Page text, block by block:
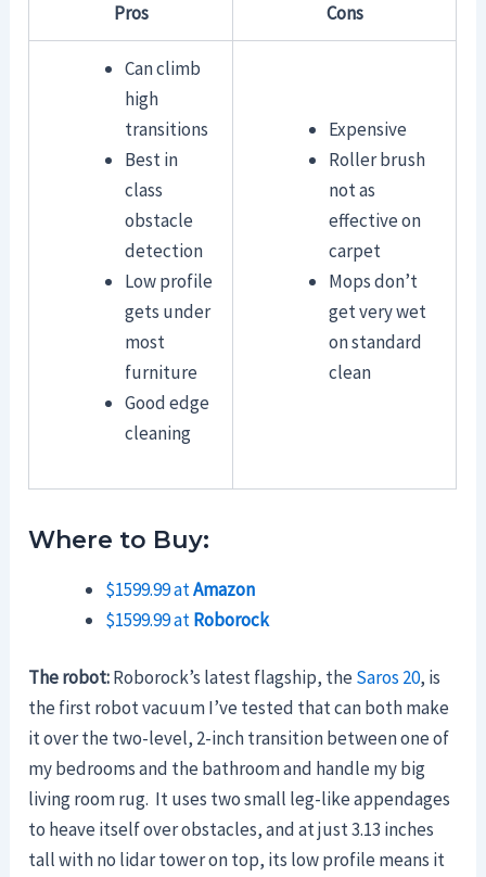
Pros Cons
Can climb
high
transitions
Best in
class
obstacle
detection
Low profile
gets under
most
furniture
Good edge
cleaning
Expensive
Roller brush
not as
effective on
carpet
Mops don’t
get very wet
on standard
clean
Where to Buy:
$1599.99 atAmazon
$1599.99 atRoborock
The robot:Roborock’s latest flagship, theSaros 20, is
the first robot vacuum I’ve tested that can both make
it over the two-level, 2-inch transition between one of
my bedrooms and the bathroom and handle my big
living room rug. It uses two small leg-like appendages
to heave itself over obstacles, and at just 3.13 inches
tall with no lidar tower on top, its low profile means it